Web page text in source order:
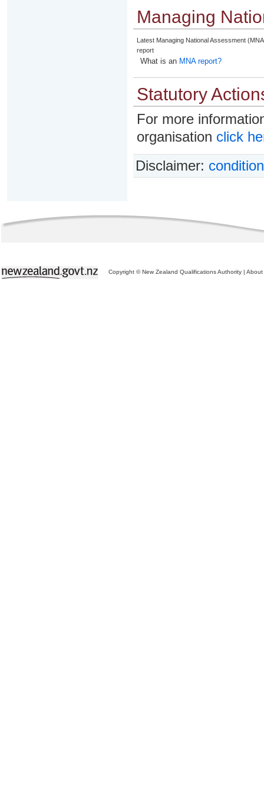
Managing
Latest Managing National Assessment
report
What is an MNA report?
Statutory
For more
organisation click
Disclaimer:
Copyright © New Zealand Qualifications Authority | About